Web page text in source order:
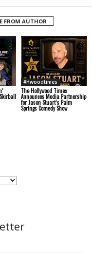
FROM AUTHOR
#Hwoodtimes
The Hollywood Times
Announces Media Partnership
for Jason Stuart’s Palm
Springs Comedy Show